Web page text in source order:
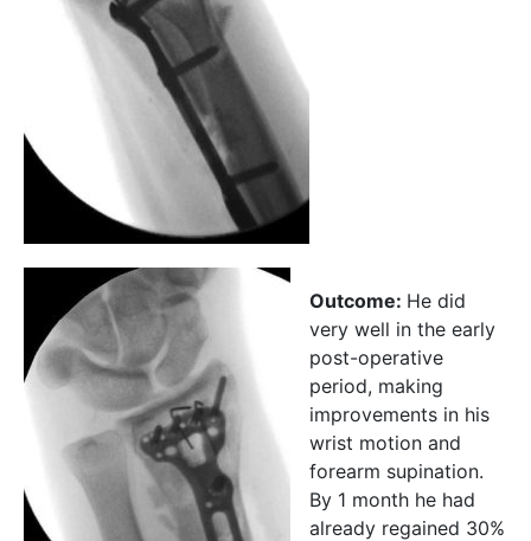
Outcome: He did
very well in the early
post-operative
period, making
improvements in his
wrist motion and
forearm supination.
By 1 month he had
already regained 30%